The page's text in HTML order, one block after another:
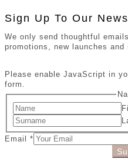
Sign Up To Our
We only send thoughtful
promotions, new launches
Please enable JavaScript in
form.
Email *